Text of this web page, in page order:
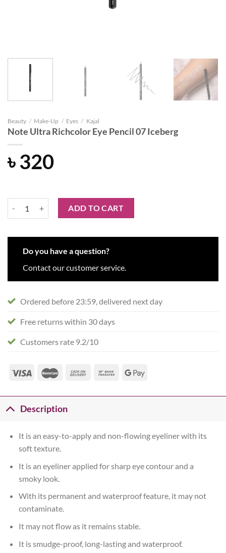
Beauty / Make-Up / Eyes / Kajal
Note Ultra Richcolor Eye Pencil 07 Iceberg
৳320
Note Ultra Richcolor Eye Pencil 07 Iceberg quantity
ADD TO CART
Do you have a question?
Contact our customer service.
Ordered before 23:59, delivered next day
Free returns within 30 days
Customers rate 9.2/10
Description
It is an easy-to-apply and non-flowing eyeliner with its
soft texture.
It is an eyeliner applied for sharp eye contour and a
smoky look.
With its permanent and waterproof feature, it may not
contaminate.
It may not flow as it remains stable.
It is smudge-proof, long-lasting and waterproof.